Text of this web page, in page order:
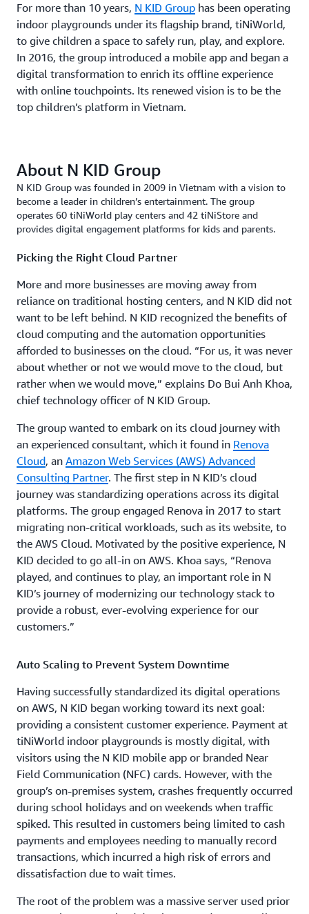
For more than 10 years, N KID Group has been operating
indoor playgrounds under its flagship brand, tiNiWorld,
to give children a space to safely run, play, and explore.
In 2016, the group introduced a mobile app and began a
digital transformation to enrich its offline experience
with online touchpoints. Its renewed vision is to be the
top children’s platform in Vietnam.
About N KID Group
N KID Group was founded in 2009 in Vietnam with a vision to
become a leader in children’s entertainment. The group
operates 60 tiNiWorld play centers and 42 tiNiStore and
provides digital engagement platforms for kids and parents.
Picking the Right Cloud Partner
More and more businesses are moving away from
reliance on traditional hosting centers, and N KID did not
want to be left behind. N KID recognized the benefits of
cloud computing and the automation opportunities
afforded to businesses on the cloud. “For us, it was never
about whether or not we would move to the cloud, but
rather when we would move,” explains Do Bui Anh Khoa,
chief technology officer of N KID Group.
The group wanted to embark on its cloud journey with
an experienced consultant, which it found in Renova
Cloud, an Amazon Web Services (AWS) Advanced
Consulting Partner. The first step in N KID’s cloud
journey was standardizing operations across its digital
platforms. The group engaged Renova in 2017 to start
migrating non-critical workloads, such as its website, to
the AWS Cloud. Motivated by the positive experience, N
KID decided to go all-in on AWS. Khoa says, “Renova
played, and continues to play, an important role in N
KID’s journey of modernizing our technology stack to
provide a robust, ever-evolving experience for our
customers.”
Auto Scaling to Prevent System Downtime
Having successfully standardized its digital operations
on AWS, N KID began working toward its next goal:
providing a consistent customer experience. Payment at
tiNiWorld indoor playgrounds is mostly digital, with
visitors using the N KID mobile app or branded Near
Field Communication (NFC) cards. However, with the
group’s on-premises system, crashes frequently occurred
during school holidays and on weekends when traffic
spiked. This resulted in customers being limited to cash
payments and employees needing to manually record
transactions, which incurred a high risk of errors and
dissatisfaction due to wait times.
The root of the problem was a massive server used prior